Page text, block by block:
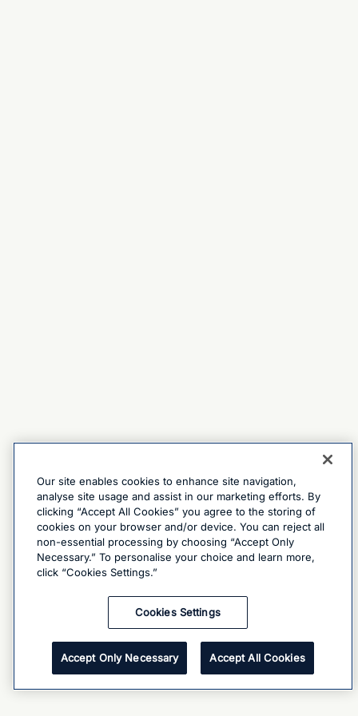
Our site enables cookies to enhance site navigation,
analyse site usage and assist in our marketing efforts. By
clicking “Accept All Cookies” you agree to the storing of
cookies on your browser and/or device. You can reject all
non-essential processing by choosing “Accept Only
Necessary.” To personalise your choice and learn more,
click “Cookies Settings.”
Cookies Settings
Accept Only Necessary Accept All Cookies